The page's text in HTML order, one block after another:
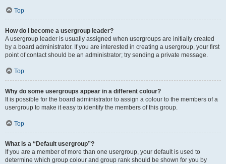
Top
How do I become a usergroup leader?
A usergroup leader is usually assigned when usergroups are initially created
by a board administrator. If you are interested in creating a usergroup, your first
point of contact should be an administrator; try sending a private message.
Top
Why do some usergroups appear in a different colour?
It is possible for the board administrator to assign a colour to the members of a
usergroup to make it easy to identify the members of this group.
Top
What is a “Default usergroup”?
If you are a member of more than one usergroup, your default is used to
determine which group colour and group rank should be shown for you by